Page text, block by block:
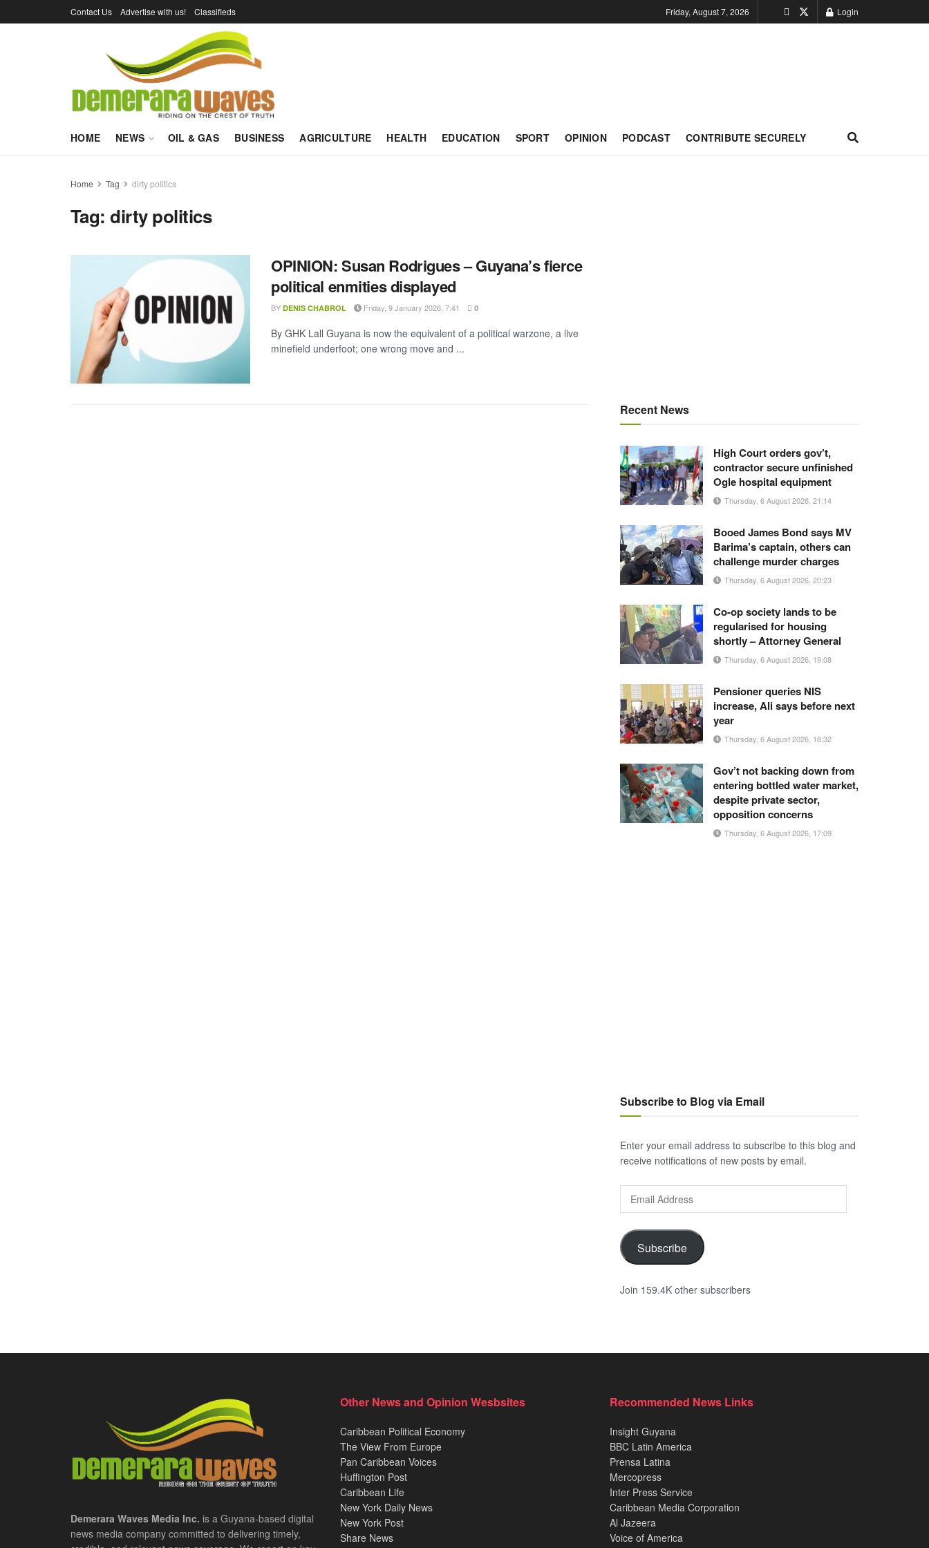
Contact Us Advertise with us! Classifieds Friday, August 7, 2026 Login
HOME NEWS OIL & GAS BUSINESS AGRICULTURE HEALTH EDUCATION SPORT OPINION PODCAST CONTRIBUTE SECURELY
Home Tag dirty politics
Tag:dirty politics
OPINION: Susan Rodrigues – Guyana’s fierce
political enmities displayed
BY DENIS CHABROL Friday, 9 January 2026, 7:41 0
By GHK Lall Guyana is now the equivalent of a political warzone, a live
minefield underfoot; one wrong move and ...
Recent News
High Court orders gov’t,
contractor secure unfinished
Ogle hospital equipment
Thursday, 6 August 2026, 21:14
Booed James Bond says MV
Barima’s captain, others can
challenge murder charges
Thursday, 6 August 2026, 20:23
Co-op society lands to be
regularised for housing
shortly – Attorney General
Thursday, 6 August 2026, 19:08
Pensioner queries NIS
increase, Ali says before next
year
Thursday, 6 August 2026, 18:32
Gov’t not backing down from
entering bottled water market,
despite private sector,
opposition concerns
Thursday, 6 August 2026, 17:09
Subscribe to Blog via Email
Enter your email address to subscribe to this blog and
receive notifications of new posts by email.
Address
Subscribe
Join 159.4K other subscribers
Demerara Waves Media Inc. is a Guyana-based digital
news media company committed to delivering timely,
Other News and Opinion Wesbsites
Caribbean Political Economy
The View From Europe
Pan Caribbean Voices
Huffington Post
Caribbean Life
New York Daily News
New York Post
Share News
Recommended News Links
Insight Guyana
BBC Latin America
Prensa Latina
Mercopress
Inter Press Service
Caribbean Media Corporation
Al Jazeera
Voice of America